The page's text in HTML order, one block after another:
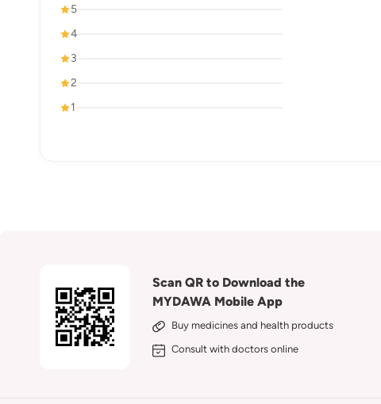
5
4
3
2
1
Scan QR to Download the
MYDAWA Mobile App
Buy medicines and health products
Consult with doctors online